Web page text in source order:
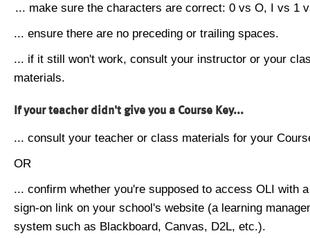
... make sure the characters are correct: 0 vs O, I vs 1
... ensure there are no preceding or trailing spaces.
... if it still won't work, consult your instructor or your
materials.
If your teacher didn't give you a Course Key...
... consult your teacher or class materials for your
OR
... confirm whether you're supposed to access OLI with
sign-on link on your school's website (a learning
system such as Blackboard, Canvas, D2L, etc.).